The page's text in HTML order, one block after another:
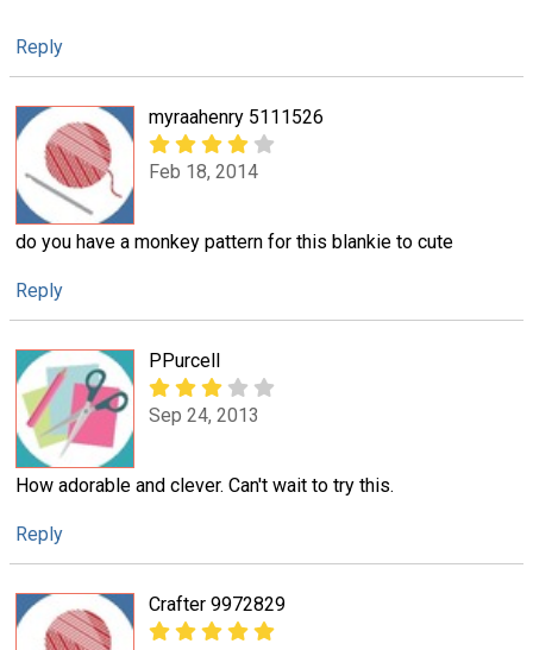
Reply
myraahenry 5111526
Feb 18, 2014
do you have a monkey pattern for this blankie to cute
Reply
PPurcell
Sep 24, 2013
How adorable and clever. Can't wait to try this.
Reply
Crafter 9972829